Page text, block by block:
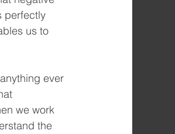
perfectly
us to
ever
we work
the